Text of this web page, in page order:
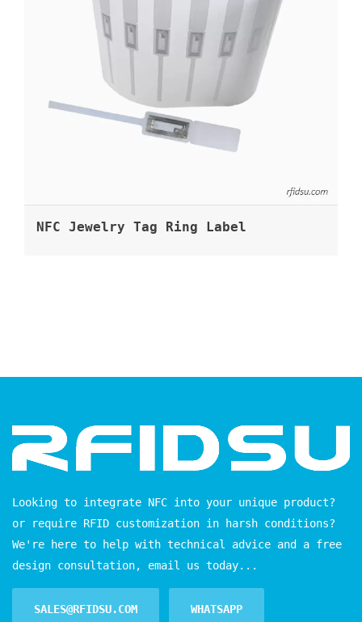
NFC Jewelry Tag Ring Label
Looking to integrate NFC into your unique product?
or require RFID customization in harsh conditions?
We're here to help with technical advice and a free
design consultation, email us today...
SALES@RFIDSU.COM WHATSAPP